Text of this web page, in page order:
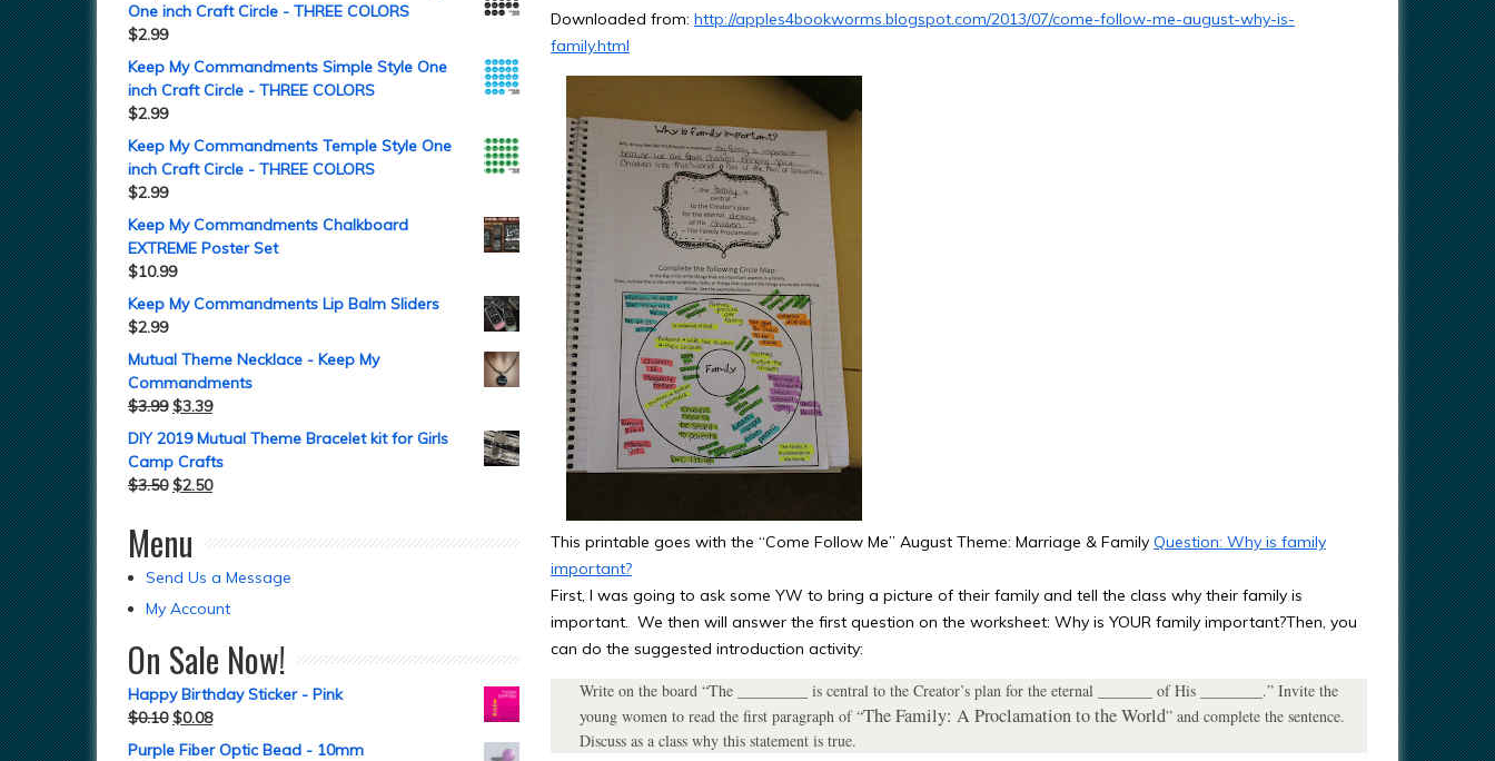
Downloaded from: http://apples4bookworms.blogspot.com/2013/07/come-follow-me-august-why-is-
family.html
This printable goes with the “Come Follow Me” August Theme: Marriage & Family Question: Why is family
important?
First, I was going to ask some YW to bring a picture of their family and tell the class why their family is
important. We then will answer the first question on the worksheet: Why is YOUR family important?Then, you
can do the suggested introduction activity:
Write on the board “The _________ is central to the Creator’s plan for the eternal _______ of His ________.” Invite the
young women to read the first paragraph of “The Family: A Proclamation to the World” and complete the sentence.
Discuss as a class why this statement is true.
One inch Craft Circle - THREE COLORS
$2.99
Keep My Commandments Simple Style One
inch Craft Circle - THREE COLORS
$2.99
Keep My Commandments Temple Style One
inch Craft Circle - THREE COLORS
$2.99
Keep My Commandments Chalkboard
EXTREME Poster Set
$10.99
Keep My Commandments Lip Balm Sliders
$2.99
Mutual Theme Necklace - Keep My
Commandments
$3.99 $3.39
DIY 2019 Mutual Theme Bracelet kit for Girls
Camp Crafts
$3.50 $2.50
Menu
Send Us a Message
My Account
On Sale Now!
Happy Birthday Sticker - Pink
$0.10 $0.08
Purple Fiber Optic Bead - 10mm